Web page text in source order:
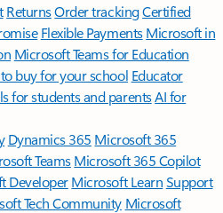
ReturnsOrder trackingCertified
Flexible Payments Microsoft in
Microsoft Teams for Education
buy for your school Educator
for students and parentsAI for
Dynamics 365 Microsoft 365
TeamsMicrosoft 365 Copilot
DeveloperMicrosoft LearnSupport
Tech Community Microsoft